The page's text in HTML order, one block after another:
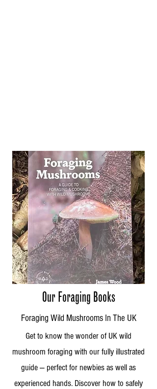
Our Foraging Books
Foraging Wild Mushrooms In The UK
Get to know the wonder of UK wild
mushroom foraging with our fully illustrated
guide — perfect for newbies as well as
experienced hands. Discover how to safely